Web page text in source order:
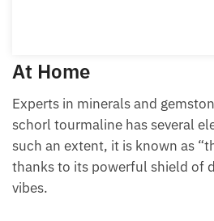
$28.00.$19.90.
At Home
Experts in minerals and
schorl tourmaline has several
to such an extent, it is known as
thanks to its powerful shield of
vibes.